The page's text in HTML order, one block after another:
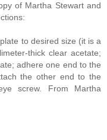
of Martha Stewart and
to desired size (it is a
thick clear acetate;
adhere one end to the
the other end to the
screw. From Martha